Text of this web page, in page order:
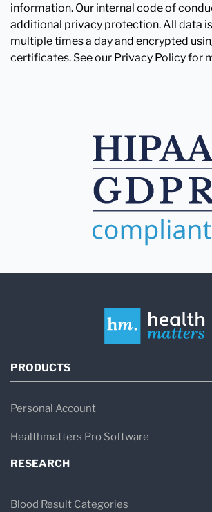
information. Our internal code of
additional privacy protection. All data
multiple times a day and encrypted
certificates. See our Privacy Policy for
PRODUCTS
Personal Account
Healthmatters Pro Software
RESEARCH
Blood Result Categories